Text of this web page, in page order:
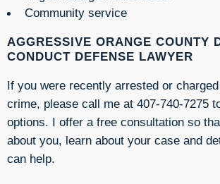
Community service
AGGRESSIVE ORANGE COUNTY
CONDUCT DEFENSE LAWYER
If you were recently arrested or
crime, please call me at 407-740-7275
options. I offer a free consultation so
about you, learn about your case and
can help.